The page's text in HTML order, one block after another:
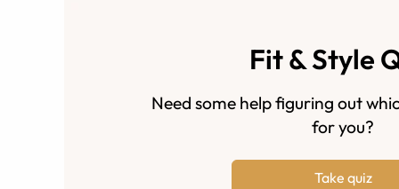
Fit & Style
Need some help figuring out
for you?
Take quiz